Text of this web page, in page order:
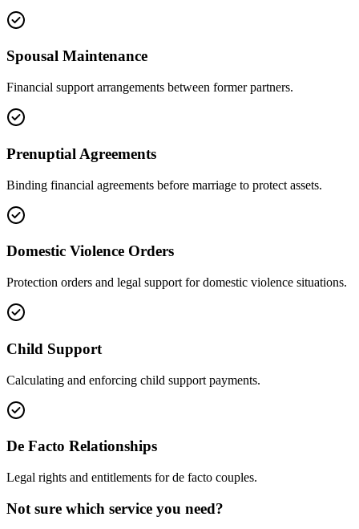
Spousal Maintenance
Financial support arrangements between former partners.
Prenuptial Agreements
Binding financial agreements before marriage to protect assets.
Domestic Violence Orders
Protection orders and legal support for domestic violence situations.
Child Support
Calculating and enforcing child support payments.
De Facto Relationships
Legal rights and entitlements for de facto couples.
Not sure which service you need?